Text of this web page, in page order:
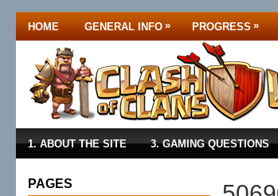
HOME GENERAL INFO » PROGRESS »
1. ABOUT THE SITE 3. GAMING QUESTIONS
PAGES